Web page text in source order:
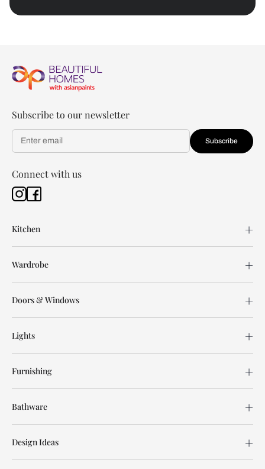
Subscribe to our newsletter
Subscribe
Connect with us
Kitchen
Wardrobe
Doors & Windows
Lights
Furnishing
Bathware
Design Ideas